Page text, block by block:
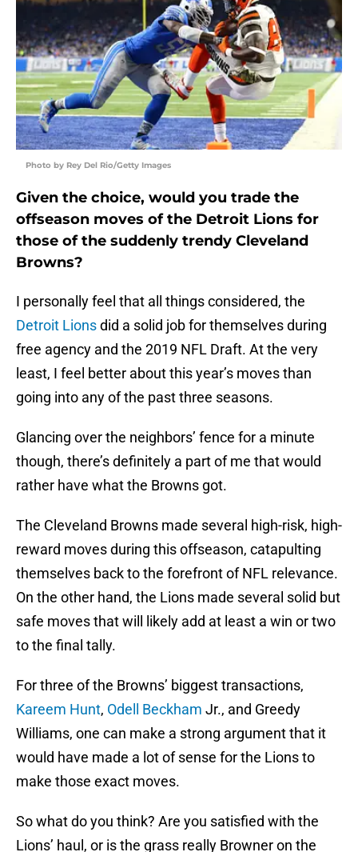
Photo by Rey Del Rio/Getty Images
Given the choice, would you trade the
offseason moves of the Detroit Lions for
those of the suddenly trendy Cleveland
Browns?
I personally feel that all things considered, the
Detroit Lionsdid a solid job for themselves during
free agency and the 2019 NFL Draft. At the very
least, I feel better about this year’s moves than
going into any of the past three seasons.
Glancing over the neighbors’ fence for a minute
though, there’s definitely a part of me that would
rather have what the Browns got.
The Cleveland Browns made several high-risk, high-
reward moves during this offseason, catapulting
themselves back to the forefront of NFL relevance.
On the other hand, the Lions made several solid but
safe moves that will likely add at least a win or two
to the final tally.
For three of the Browns’ biggest transactions,
Kareem Hunt, Odell Beckham Jr., and Greedy
Williams, one can make a strong argument that it
would have made a lot of sense for the Lions to
make those exact moves.
So what do you think? Are you satisfied with the
Lions’ haul, or is the grass really Browner on the